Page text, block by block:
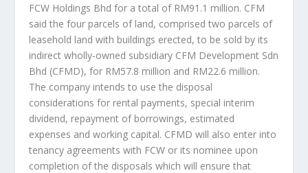
FCW Holdings Bhd for a total of RM91.1 million. CFM
said the four parcels of land, comprised two parcels of
leasehold land with buildings erected, to be sold by its
indirect wholly-owned subsidiary CFM Development Sdn
Bhd (CFMD), for RM57.8 million and RM22.6 million.
The company intends to use the disposal
considerations for rental payments, special interim
dividend, repayment of borrowings, estimated
expenses and working capital. CFMD will also enter into
tenancy agreements with FCW or its nominee upon
completion of the disposals which will ensure that